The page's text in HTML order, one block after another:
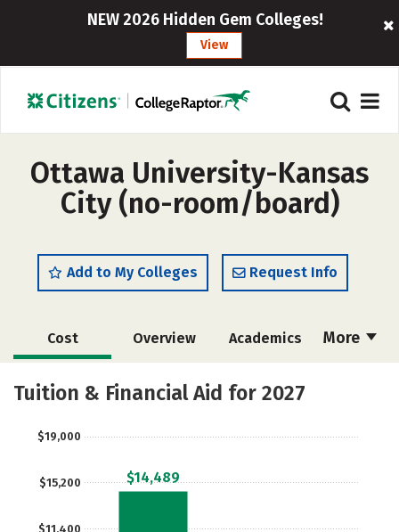
NEW 2026 Hidden Gem Colleges!
View
Ottawa University-Kansas
City (no-room/board)
Add to My Colleges Request Info
More
Cost Overview Academics
Majors Social Media
Tuition & Financial Aid for 2027
$11,400
$15,200
$19,000
$14,489